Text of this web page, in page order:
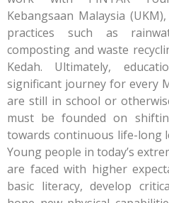
Kebangsaan Malaysia
practices such as
composting and waste
Kedah. Ultimately,
significant journey for every
are still in school or
must be founded on
towards continuous life-long
Young people in today’s
are faced with higher
basic literacy, develop